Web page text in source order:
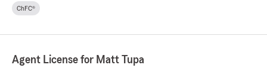
ChFC®
Agent License for Matt Tupa